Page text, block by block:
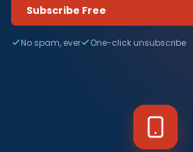
Subscribe Free
No spam, ever One-click unsubscribe